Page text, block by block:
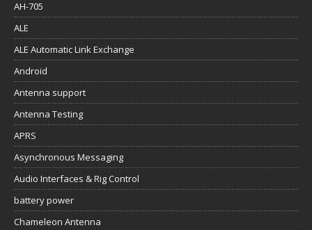
AH-705
ALE
ALE Automatic Link Exchange
Android
Antenna support
Antenna Testing
APRS
Asynchronous Messaging
Audio Interfaces & Rig Control
battery power
Chameleon Antenna